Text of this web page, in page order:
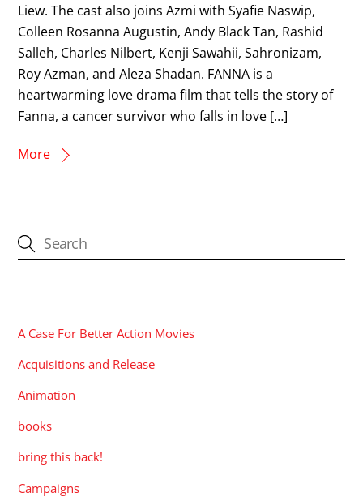
Liew. The cast also joins Azmi with Syafie Naswip,
Colleen Rosanna Augustin, Andy Black Tan, Rashid
Salleh, Charles Nilbert, Kenji Sawahii, Sahronizam,
Roy Azman, and Aleza Shadan. FANNA is a
heartwarming love drama film that tells the story of
Fanna, a cancer survivor who falls in love […]
More
A Case For Better Action Movies
Acquisitions and Release
Animation
books
bring this back!
Campaigns